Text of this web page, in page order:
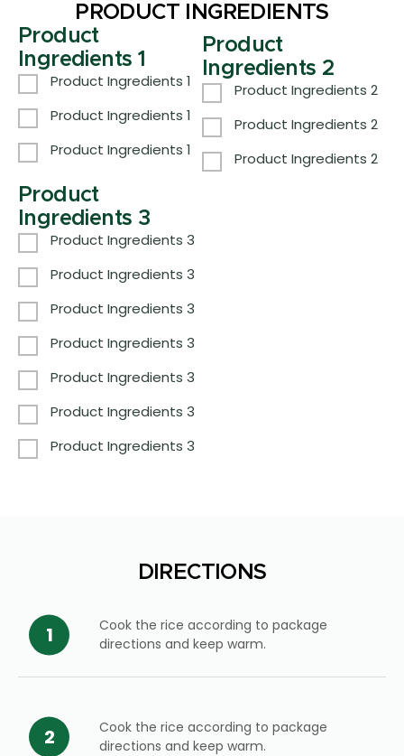
PRODUCT INGREDIENTS
Product
Ingredients 1
Product Ingredients 1
Product Ingredients 1
Product Ingredients 1
Product
Ingredients 2
Product Ingredients 2
Product Ingredients 2
Product Ingredients 2
Product
Ingredients 3
Product Ingredients 3
Product Ingredients 3
Product Ingredients 3
Product Ingredients 3
Product Ingredients 3
Product Ingredients 3
Product Ingredients 3
DIRECTIONS
Cook the rice according to package
directions and keep warm.
Cook the rice according to package
directions and keep warm.